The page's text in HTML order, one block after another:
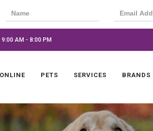
9:00 AM - 8:00 PM
PETS SERVICES BRANDS